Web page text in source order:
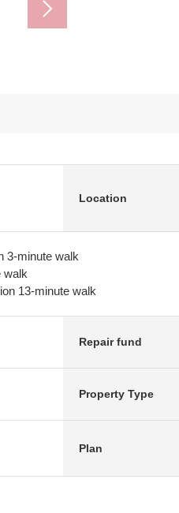
Location
3-minute walk
walk
13-minute walk
Repair fund
Property Type
Plan